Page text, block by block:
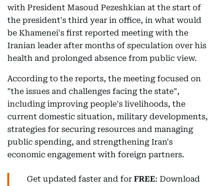
with President Masoud Pezeshkian at the start of
the president's third year in office, in what would
be Khamenei's first reported meeting with the
Iranian leader after months of speculation over his
health and prolonged absence from public view.
According to the reports, the meeting focused on
"the issues and challenges facing the state",
including improving people's livelihoods, the
current domestic situation, military developments,
strategies for securing resources and managing
public spending, and strengthening Iran's
economic engagement with foreign partners.
Get updated faster and for FREE: Download